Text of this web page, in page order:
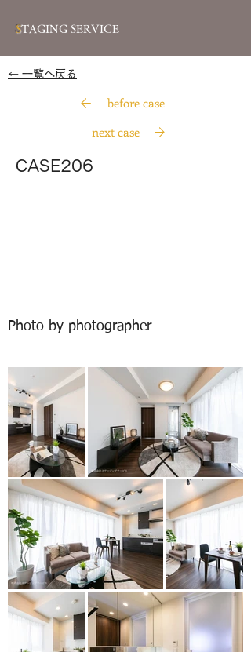
STAGING SERVICE
​← 一覧へ戻る
before case
next case
CASE206
Photo by photographer